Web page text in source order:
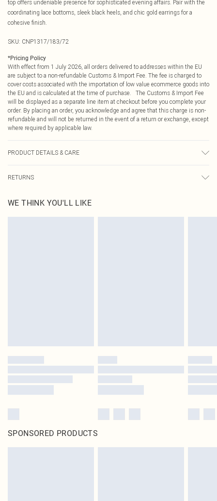
top offers undeniable presence for sophisticated evening affairs. Pair with the
coordinating lace bottoms, sleek black heels, and chic gold earrings for a
cohesive finish.
SKU: CNP1317/183/72
*Pricing Policy
With effect from 1 July 2026, all orders delivered to addresses within the EU
are subject to a non-refundable Customs & Import Fee. The fee is charged to
cover costs associated with the importation of low value ecommerce goods into
the EU and is calculated at the time of purchase. The Customs & Import Fee
will be displayed as a separate line item at checkout before you complete your
order. By placing an order, you acknowledge and agree that this charge is non-
refundable and will not be returned in the event of a return or exchange, except
where required by applicable law.
PRODUCT DETAILS & CARE
may transfer.
RETURNS
send something back.
Please note, we cannot offer refunds on fashion face masks, cosmetics,
WE THINK YOU'LL LIKE
SPONSORED PRODUCTS